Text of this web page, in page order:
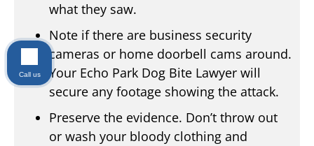
what they saw.
Note if there are business security
cameras or home doorbell cams around.
Your Echo Park Dog Bite Lawyer will
secure any footage showing the attack.
Preserve the evidence. Don’t throw out
or wash your bloody clothing and
Call us